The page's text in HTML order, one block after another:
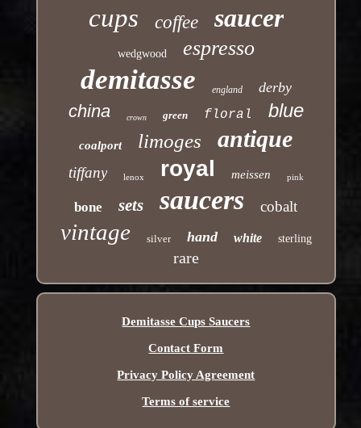
cups coffee saucer
wedgwood espresso
demitasse england derby
china crown green floral blue
coalport limoges antique
tiffany lenox royal meissen pink
bone sets saucers cobalt
vintage silver hand white sterling
rare
Demitasse Cups Saucers
Contact Form
Privacy Policy Agreement
Terms of service